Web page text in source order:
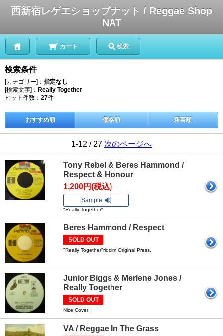
西新宿レゲエショップナット / Reggae Shop
NAT
カート 検索
検索条件
[カテゴリー]： 指定なし
[検索文字]： Really Together
ヒット件数： 27件
おすすめ順 価格順 新着順
1-12 / 27 次のページへ
Tony Rebel & Beres Hammond /
Respect & Honour
1,200円(税込)
Sample
"Really Together"
Beres Hammond / Respect
SOLD OUT
"Really Together"riddim Original Press.
Junior Biggs & Merlene Jones /
Really Together
SOLD OUT
Nice Cover!
VA / Reggae In The Grass